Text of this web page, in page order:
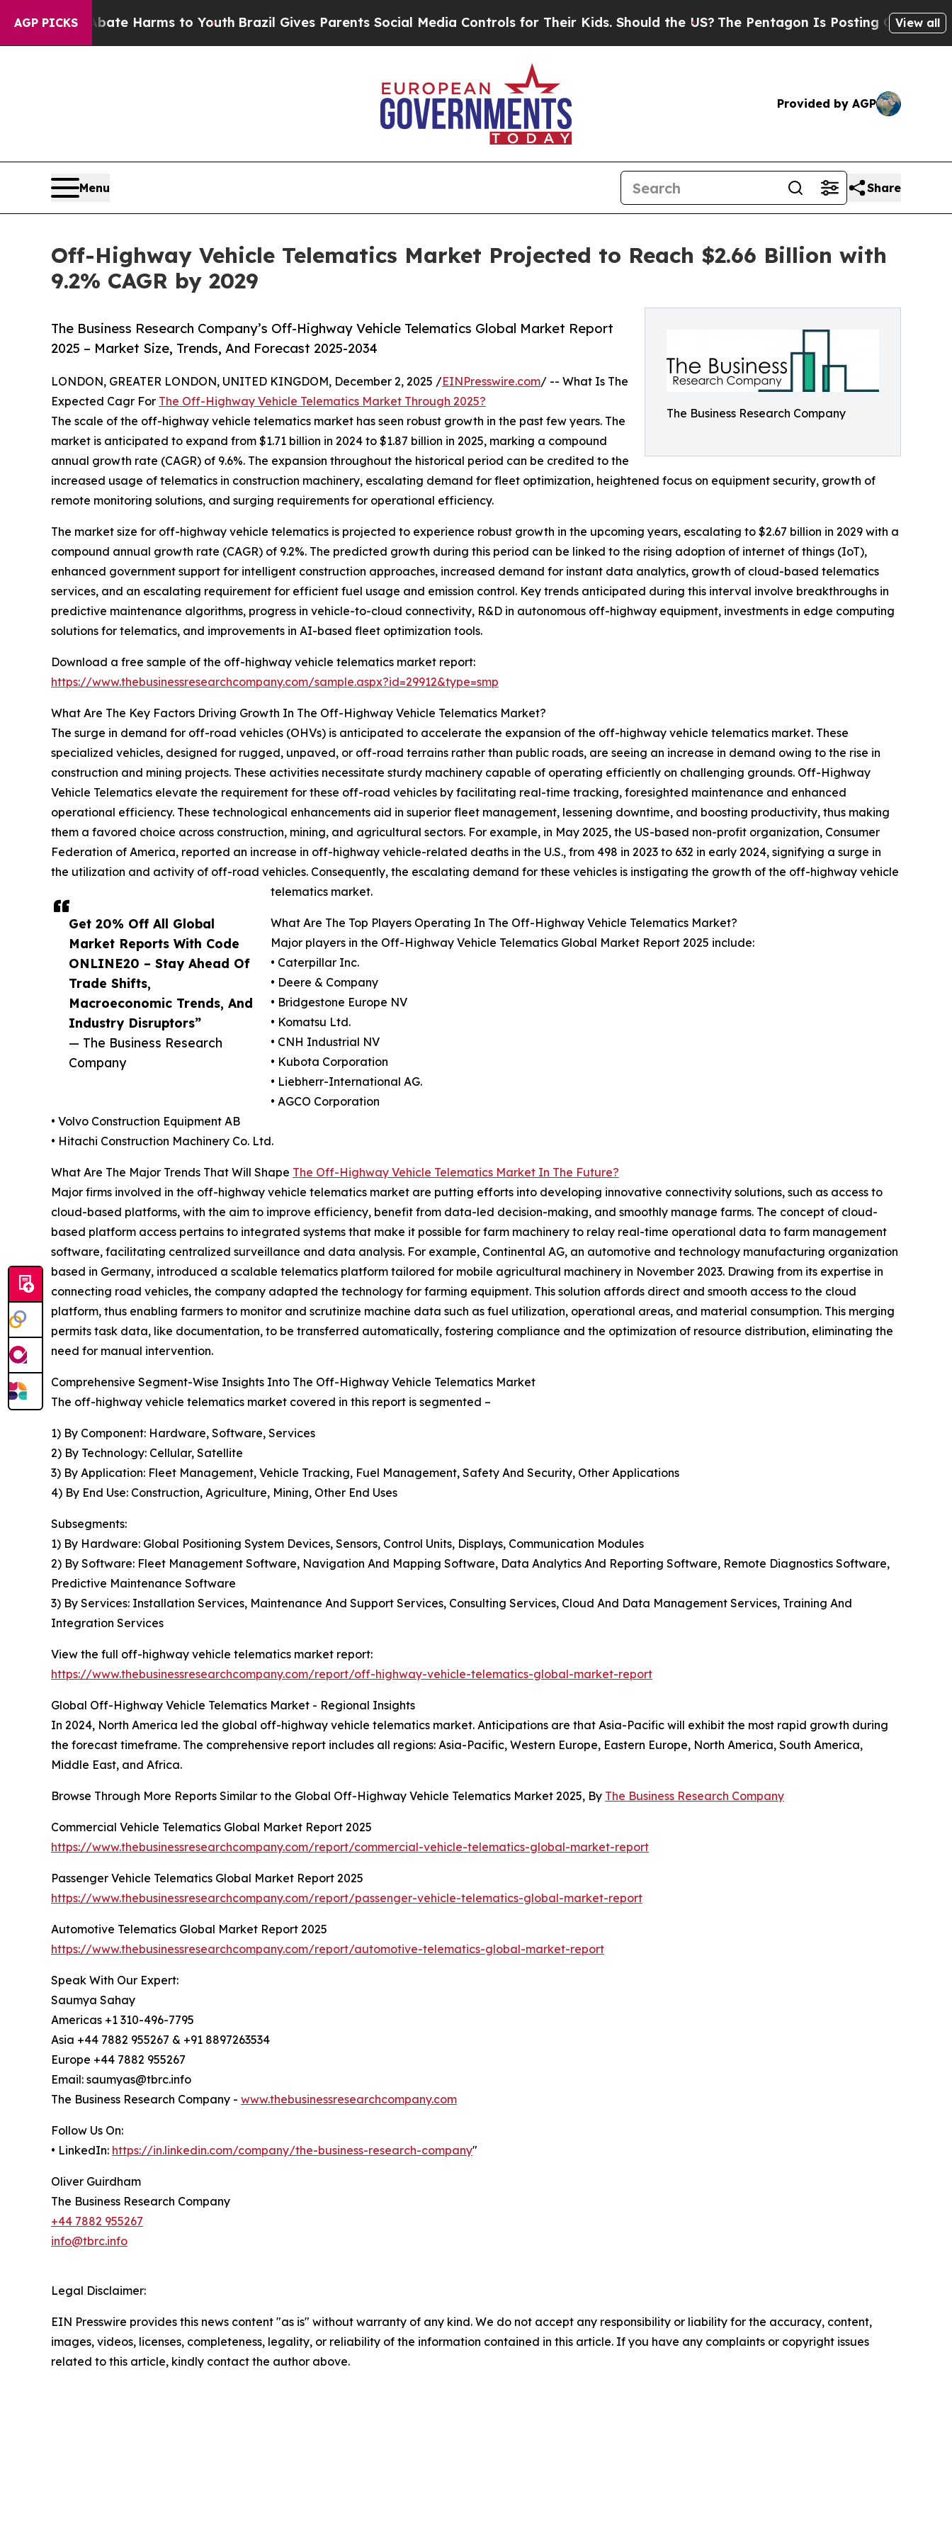
AGP PICKS
Abate Harms to YouthBrazil Gives Parents Social Media Controls for Their Kids. Should the US?The Pentagon Is Posting Cryptic BiblicalView all
Provided by AGP
Menu Share
Off-Highway Vehicle Telematics Market Projected to Reach $2.66 Billion with
9.2% CAGR by 2029
The Business Research Company
The Business Research Company’s Off-Highway Vehicle Telematics Global Market Report
2025 – Market Size, Trends, And Forecast 2025-2034
Get 20% Off All Global
Market Reports With Code
ONLINE20 – Stay Ahead Of
Trade Shifts,
Macroeconomic Trends, And
Industry Disruptors”
— The Business Research
Company
LONDON, GREATER LONDON, UNITED KINGDOM, December 2, 2025 /EINPresswire.com/ -- What Is The
Expected Cagr For The Off-Highway Vehicle Telematics Market Through 2025?
The scale of the off-highway vehicle telematics market has seen robust growth in the past few years. The
market is anticipated to expand from $1.71 billion in 2024 to $1.87 billion in 2025, marking a compound
annual growth rate (CAGR) of 9.6%. The expansion throughout the historical period can be credited to the
increased usage of telematics in construction machinery, escalating demand for fleet optimization, heightened focus on equipment security, growth of
remote monitoring solutions, and surging requirements for operational efficiency.
The market size for off-highway vehicle telematics is projected to experience robust growth in the upcoming years, escalating to $2.67 billion in 2029 with a
compound annual growth rate (CAGR) of 9.2%. The predicted growth during this period can be linked to the rising adoption of internet of things (IoT),
enhanced government support for intelligent construction approaches, increased demand for instant data analytics, growth of cloud-based telematics
services, and an escalating requirement for efficient fuel usage and emission control. Key trends anticipated during this interval involve breakthroughs in
predictive maintenance algorithms, progress in vehicle-to-cloud connectivity, R&D in autonomous off-highway equipment, investments in edge computing
solutions for telematics, and improvements in AI-based fleet optimization tools.
Download a free sample of the off-highway vehicle telematics market report:
https://www.thebusinessresearchcompany.com/sample.aspx?id=29912&type=smp
What Are The Key Factors Driving Growth In The Off-Highway Vehicle Telematics Market?
The surge in demand for off-road vehicles (OHVs) is anticipated to accelerate the expansion of the off-highway vehicle telematics market. These
specialized vehicles, designed for rugged, unpaved, or off-road terrains rather than public roads, are seeing an increase in demand owing to the rise in
construction and mining projects. These activities necessitate sturdy machinery capable of operating efficiently on challenging grounds. Off-Highway
Vehicle Telematics elevate the requirement for these off-road vehicles by facilitating real-time tracking, foresighted maintenance and enhanced
operational efficiency. These technological enhancements aid in superior fleet management, lessening downtime, and boosting productivity, thus making
them a favored choice across construction, mining, and agricultural sectors. For example, in May 2025, the US-based non-profit organization, Consumer
Federation of America, reported an increase in off-highway vehicle-related deaths in the U.S., from 498 in 2023 to 632 in early 2024, signifying a surge in
the utilization and activity of off-road vehicles. Consequently, the escalating demand for these vehicles is instigating the growth of the off-highway vehicle
telematics market.
What Are The Top Players Operating In The Off-Highway Vehicle Telematics Market?
Major players in the Off-Highway Vehicle Telematics Global Market Report 2025 include:
• Caterpillar Inc.
• Deere & Company
• Bridgestone Europe NV
• Komatsu Ltd.
• CNH Industrial NV
• Kubota Corporation
• Liebherr-International AG.
• AGCO Corporation
• Volvo Construction Equipment AB
• Hitachi Construction Machinery Co. Ltd.
What Are The Major Trends That Will Shape The Off-Highway Vehicle Telematics Market In The Future?
Major firms involved in the off-highway vehicle telematics market are putting efforts into developing innovative connectivity solutions, such as access to
cloud-based platforms, with the aim to improve efficiency, benefit from data-led decision-making, and smoothly manage farms. The concept of cloud-
based platform access pertains to integrated systems that make it possible for farm machinery to relay real-time operational data to farm management
software, facilitating centralized surveillance and data analysis. For example, Continental AG, an automotive and technology manufacturing organization
based in Germany, introduced a scalable telematics platform tailored for mobile agricultural machinery in November 2023. Drawing from its expertise in
connecting road vehicles, the company adapted the technology for farming equipment. This solution affords direct and smooth access to the cloud
platform, thus enabling farmers to monitor and scrutinize machine data such as fuel utilization, operational areas, and material consumption. This merging
permits task data, like documentation, to be transferred automatically, fostering compliance and the optimization of resource distribution, eliminating the
need for manual intervention.
Comprehensive Segment-Wise Insights Into The Off-Highway Vehicle Telematics Market
The off-highway vehicle telematics market covered in this report is segmented –
1) By Component: Hardware, Software, Services
2) By Technology: Cellular, Satellite
3) By Application: Fleet Management, Vehicle Tracking, Fuel Management, Safety And Security, Other Applications
4) By End Use: Construction, Agriculture, Mining, Other End Uses
Subsegments:
1) By Hardware: Global Positioning System Devices, Sensors, Control Units, Displays, Communication Modules
2) By Software: Fleet Management Software, Navigation And Mapping Software, Data Analytics And Reporting Software, Remote Diagnostics Software,
Predictive Maintenance Software
3) By Services: Installation Services, Maintenance And Support Services, Consulting Services, Cloud And Data Management Services, Training And
Integration Services
View the full off-highway vehicle telematics market report:
https://www.thebusinessresearchcompany.com/report/off-highway-vehicle-telematics-global-market-report
Global Off-Highway Vehicle Telematics Market - Regional Insights
In 2024, North America led the global off-highway vehicle telematics market. Anticipations are that Asia-Pacific will exhibit the most rapid growth during
the forecast timeframe. The comprehensive report includes all regions: Asia-Pacific, Western Europe, Eastern Europe, North America, South America,
Middle East, and Africa.
Browse Through More Reports Similar to the Global Off-Highway Vehicle Telematics Market 2025, By The Business Research Company
Commercial Vehicle Telematics Global Market Report 2025
https://www.thebusinessresearchcompany.com/report/commercial-vehicle-telematics-global-market-report
Passenger Vehicle Telematics Global Market Report 2025
https://www.thebusinessresearchcompany.com/report/passenger-vehicle-telematics-global-market-report
Automotive Telematics Global Market Report 2025
https://www.thebusinessresearchcompany.com/report/automotive-telematics-global-market-report
Speak With Our Expert:
Saumya Sahay
Americas +1 310-496-7795
Asia +44 7882 955267 & +91 8897263534
Europe +44 7882 955267
Email: saumyas@tbrc.info
The Business Research Company - www.thebusinessresearchcompany.com
Follow Us On:
• LinkedIn: https://in.linkedin.com/company/the-business-research-company"
Oliver Guirdham
The Business Research Company
+44 7882 955267
info@tbrc.info
Legal Disclaimer:
EIN Presswire provides this news content "as is" without warranty of any kind. We do not accept any responsibility or liability for the accuracy, content,
images, videos, licenses, completeness, legality, or reliability of the information contained in this article. If you have any complaints or copyright issues
related to this article, kindly contact the author above.